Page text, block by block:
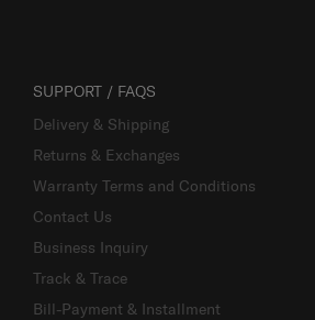
SUPPORT / FAQS
Delivery & Shipping
Returns & Exchanges
Warranty Terms and Conditions
Contact Us
Business Inquiry
Track & Trace
Bill-Payment & Installment